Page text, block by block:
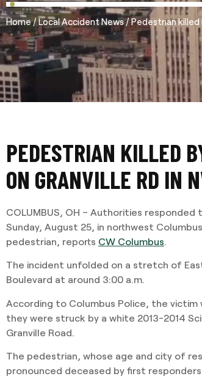
Home/Local Accident News/Pedestrian killed
PEDESTRIAN KILLED
ON GRANVILLE RD IN
COLUMBUS, OH – Authorities
Sunday, August 25, in northwest
pedestrian, reports CW Columbus.
The incident unfolded on a stretch of
Boulevard at around 3:00 a.m.
According to Columbus Police, the
they were struck by a white 2013-2014
Granville Road.
The pedestrian, whose age and city of
pronounced deceased by first